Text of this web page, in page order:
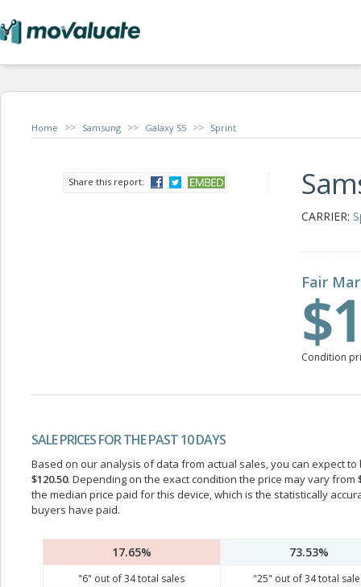
Home >> Samsung >> Galaxy S5 >> Sprint
Share this report:
CARRIER:
Fair
Condition
SALE PRICES FOR THE PAST 10 DAYS
Based on our analysis of data from actual sales, you can expect
$120.50. Depending on the exact condition the price may vary from
the median price paid for this device, which is the statistically
buyers have paid.
17.65% 73.53%
"6" out of34total sales "25" out of34total